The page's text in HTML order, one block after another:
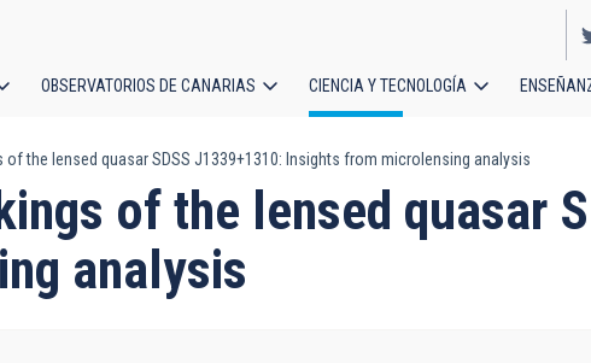
OBSERVATORIOS DE CANARIAS CIENCIA Y TECNOLOGÍA
of the lensed quasar SDSS J1339+1310: Insights from microlensing analysis
of the lensed quasar
analysis